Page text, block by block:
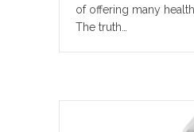
of offering many
The truth…